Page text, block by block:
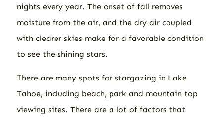
nights every year. The onset of fall removes
moisture from the air, and the dry air coupled
with clearer skies make for a favorable condition
to see the shining stars.
There are many spots for stargazing in Lake
Tahoe, including beach, park and mountain top
viewing sites. There are a lot of factors that